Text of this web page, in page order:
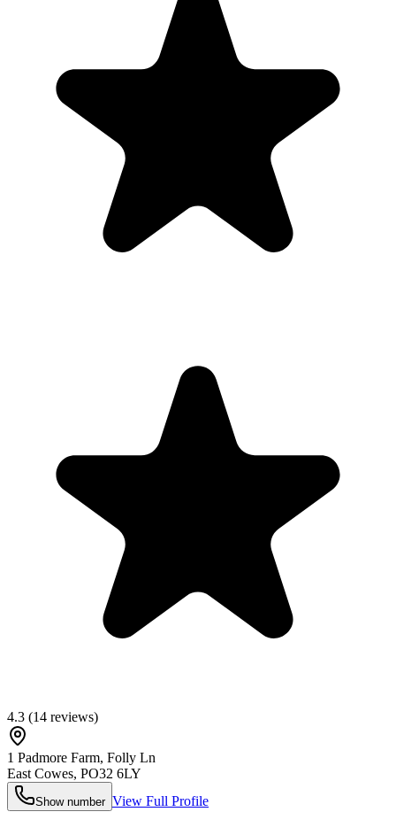
4.3 (14 reviews)
1 Padmore Farm, Folly Ln
East Cowes, PO32 6LY
Show number View Full Profile